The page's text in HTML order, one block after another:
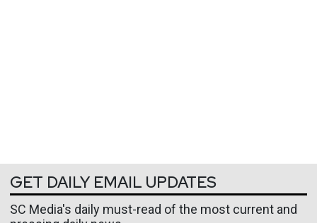
GET DAILY EMAIL UPDATES
SC Media's daily must-read of the most current and